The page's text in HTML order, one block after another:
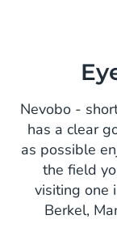
Nevobo -
has a clear
as possible
the field
visiting one
Berkel,